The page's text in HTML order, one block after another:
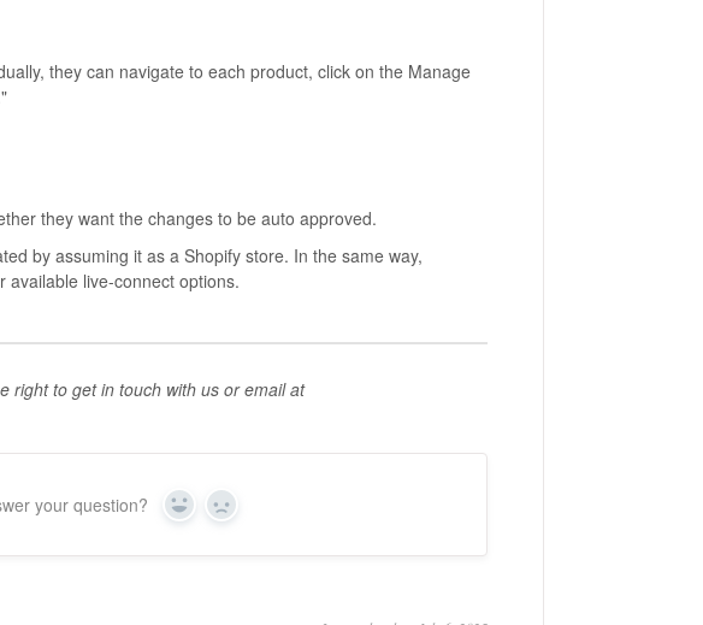
they can navigate to each product, click on the Manage
they want the changes to be auto approved.
by assuming it as a Shopify store. In the same way,
live-connect options.
right to get in touch with us or email at
your question? Yes No